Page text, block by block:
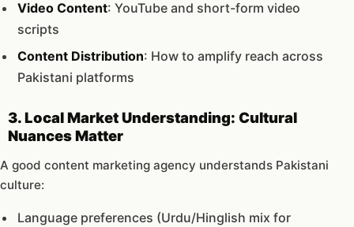
Video Content: YouTube and short-form video
scripts
Content Distribution: How to amplify reach across
Pakistani platforms
3. Local Market Understanding: Cultural
Nuances Matter
A good content marketing agency understands Pakistani
culture:
Language preferences (Urdu/Hinglish mix for